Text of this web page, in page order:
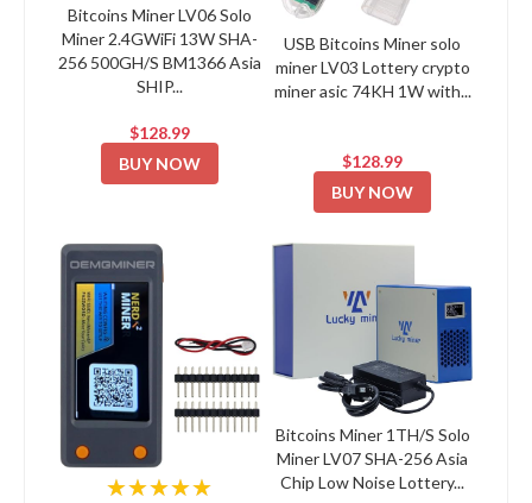
Bitcoins Miner LV06 Solo
Miner 2.4GWiFi 13W SHA-
256 500GH/S BM1366 Asia
SHIP...
$128.99
BUY NOW
USB Bitcoins Miner solo
miner LV03 Lottery crypto
miner asic 74KH 1W with...
$128.99
BUY NOW
★★★★★
Bitcoins Miner 1TH/S Solo
Miner LV07 SHA-256 Asia
Chip Low Noise Lottery...